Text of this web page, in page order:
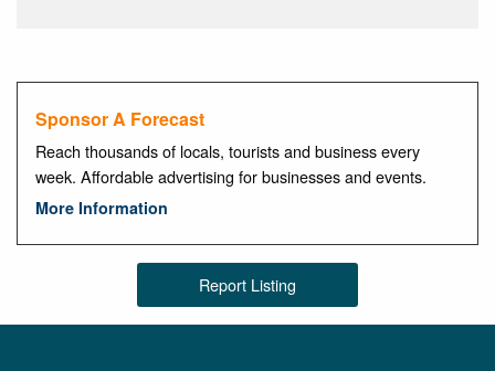
Sponsor A Forecast
Reach thousands of locals, tourists and business every
week. Affordable advertising for businesses and events.
More Information
Report Listing